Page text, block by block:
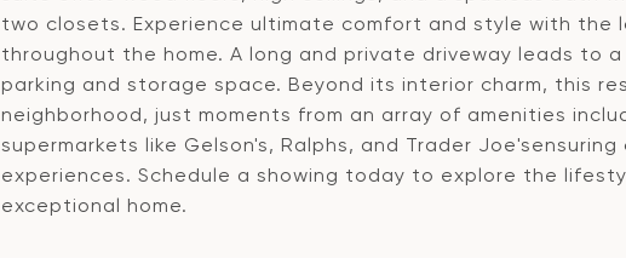
two closets. Experience ultimate comfort and style with the
throughout the home. A long and private driveway leads to
parking and storage space. Beyond its interior charm, this
neighborhood, just moments from an array of amenities
supermarkets like Gelson's, Ralphs, and Trader
experiences. Schedule a showing today to explore the
exceptional home.